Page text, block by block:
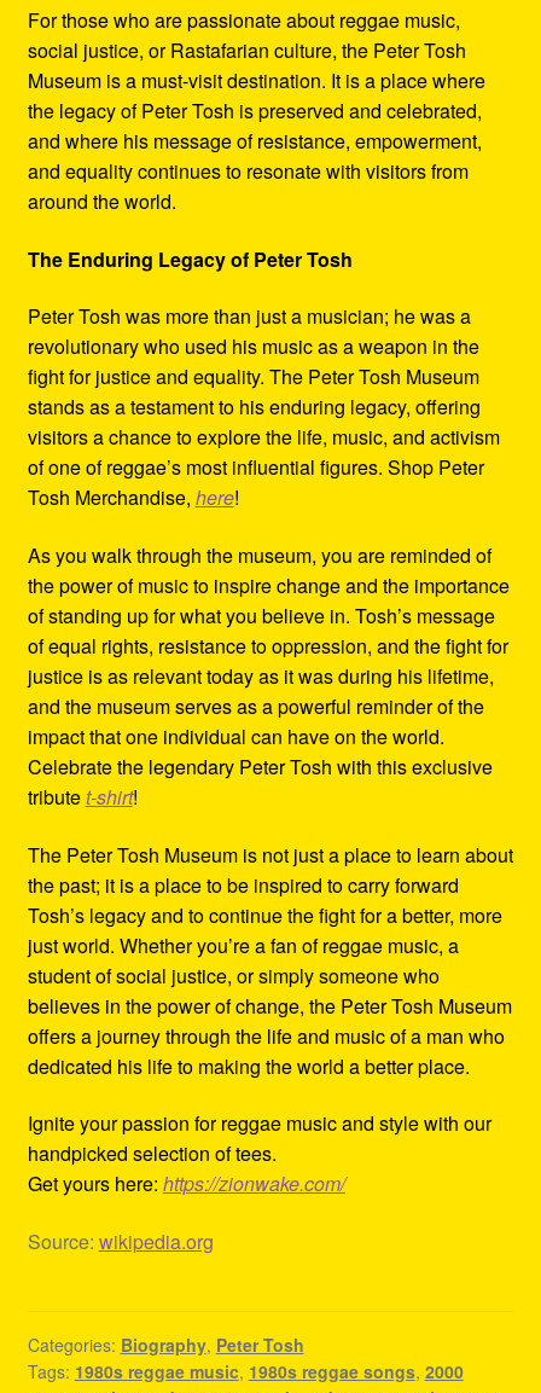
For those who are passionate about reggae music,
social justice, or Rastafarian culture, the Peter Tosh
Museum is a must-visit destination. It is a place where
the legacy of Peter Tosh is preserved and celebrated,
and where his message of resistance, empowerment,
and equality continues to resonate with visitors from
around the world.
The Enduring Legacy of Peter Tosh
Peter Tosh was more than just a musician; he was a
revolutionary who used his music as a weapon in the
fight for justice and equality. The Peter Tosh Museum
stands as a testament to his enduring legacy, offering
visitors a chance to explore the life, music, and activism
of one of reggae’s most influential figures. Shop Peter
Tosh Merchandise, here!
As you walk through the museum, you are reminded of
the power of music to inspire change and the importance
of standing up for what you believe in. Tosh’s message
of equal rights, resistance to oppression, and the fight for
justice is as relevant today as it was during his lifetime,
and the museum serves as a powerful reminder of the
impact that one individual can have on the world.
Celebrate the legendary Peter Tosh with this exclusive
tributet-shirt!
The Peter Tosh Museum is not just a place to learn about
the past; it is a place to be inspired to carry forward
Tosh’s legacy and to continue the fight for a better, more
just world. Whether you’re a fan of reggae music, a
student of social justice, or simply someone who
believes in the power of change, the Peter Tosh Museum
offers a journey through the life and music of a man who
dedicated his life to making the world a better place.
Ignite your passion for reggae music and style with our
handpicked selection of tees.
Get yours here: https://zionwake.com/
Source: wikipedia.org
Categories: Biography, Peter Tosh
Tags: 1980s reggae music, 1980s reggae songs, 2000